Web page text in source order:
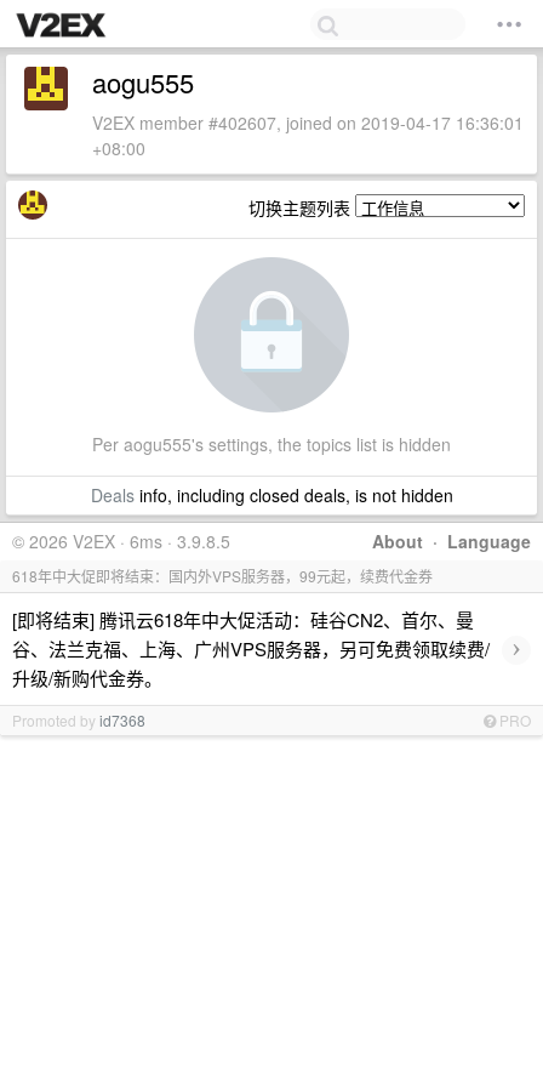
aogu555
V2EX member #402607, joined on 2019-04-17 16:36:01
+08:00
切换主题列表
Per aogu555's settings, the topics list is hidden
Dealsinfo, including closed deals, is not hidden
About · Language
© 2026 V2EX · 6ms · 3.9.8.5
618年中大促即将结束：国内外VPS服务器，99元起，续费代金券
[即将结束] 腾讯云618年中大促活动：硅谷CN2、首尔、曼
谷、法兰克福、上海、广州VPS服务器，另可免费领取续费/
升级/新购代金券。
›
Promoted byid7368 PRO